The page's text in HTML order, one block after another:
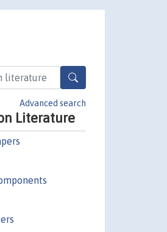
Advanced search
Literature